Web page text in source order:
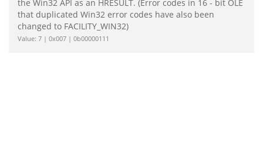
the Win32 API as an HRESULT. (Error codes in 16 - bit OLE
that duplicated Win32 error codes have also been
changed to FACILITY_WIN32)
Value: 7 | 0x007 | 0b00000111